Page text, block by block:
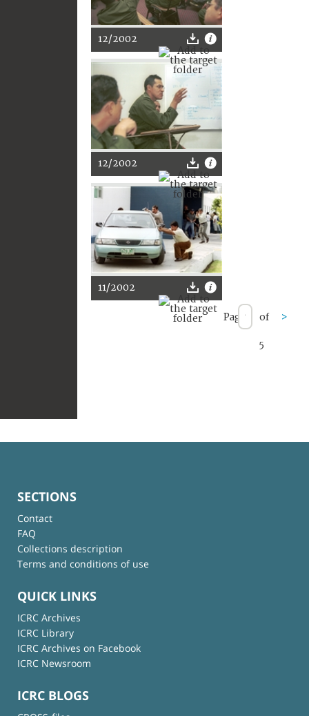
12/2002
12/2002
11/2002
Page of
5
>
SECTIONS
Contact
FAQ
Collections description
Terms and conditions of use
QUICK LINKS
ICRC Archives
ICRC Library
ICRC Archives on Facebook
ICRC Newsroom
ICRC BLOGS